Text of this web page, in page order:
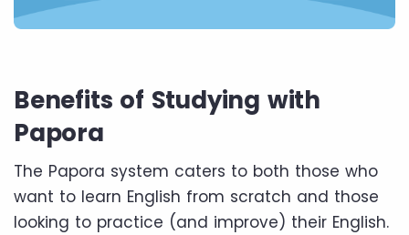
Benefits of Studying with
Papora
The Papora system caters to both those who
want to learn English from scratch and those
looking to practice (and improve) their English.